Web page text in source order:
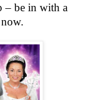
– be in with a